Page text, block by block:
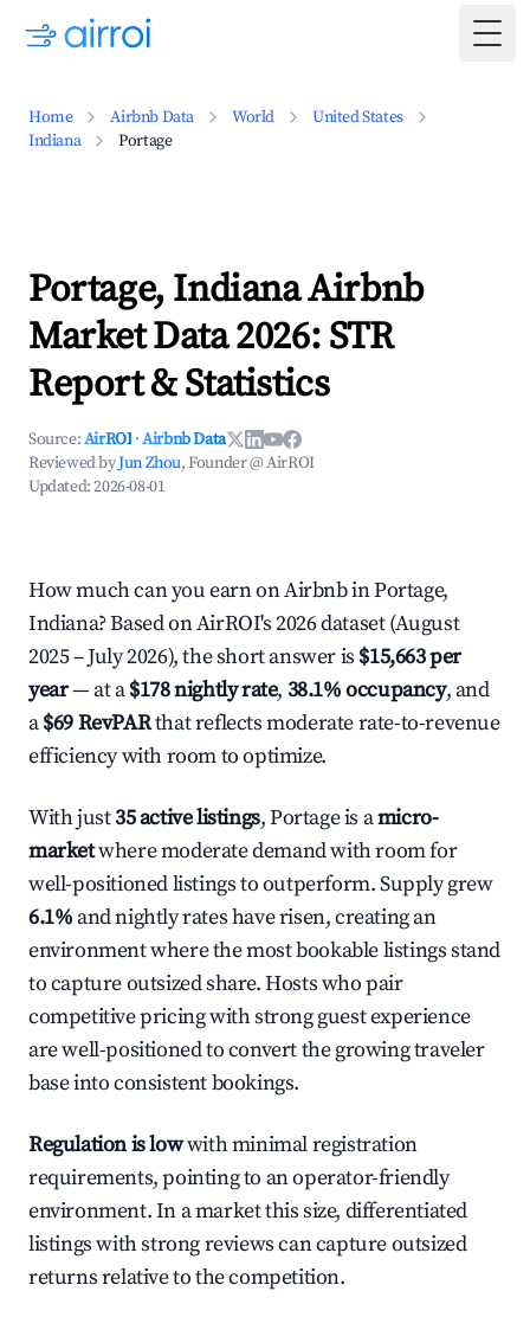
Home Airbnb Data World
United States
Indiana
Portage
Portage, Indiana Airbnb
Market Data 2026: STR
Report & Statistics
Source:AirROI ·Airbnb Data
Reviewed byJun Zhou, Founder @ AirROI
Updated:2026-08-01
How much can you earn on Airbnb in Portage,
Indiana? Based on AirROI's 2026 dataset (August
2025 – July 2026), the short answer is $15,663 per
year— at a$178 nightly rate, 38.1% occupancy, and
a$69 RevPARthat reflects moderate rate-to-revenue
efficiency with room to optimize.
With just35 active listings, Portage is amicro-
marketwhere moderate demand with room for
well-positioned listings to outperform. Supply grew
6.1% and nightly rates have risen, creating an
environment where the most bookable listings stand
to capture outsized share. Hosts who pair
competitive pricing with strong guest experience
are well-positioned to convert the growing traveler
base into consistent bookings.
Regulation is lowwith minimal registration
requirements, pointing to an operator-friendly
environment. In a market this size, differentiated
listings with strong reviews can capture outsized
returns relative to the competition.